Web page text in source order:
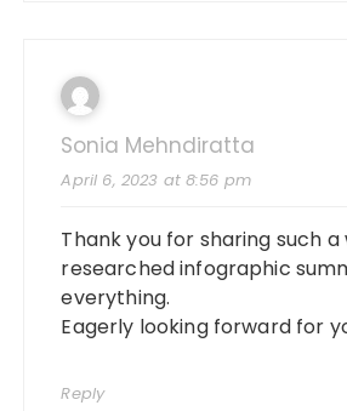
Sonia Mehndiratta
April 6, 2023 at 8:56 pm
Thank you for sharing such a
researched infographic
everything.
Eagerly looking forward for
Reply